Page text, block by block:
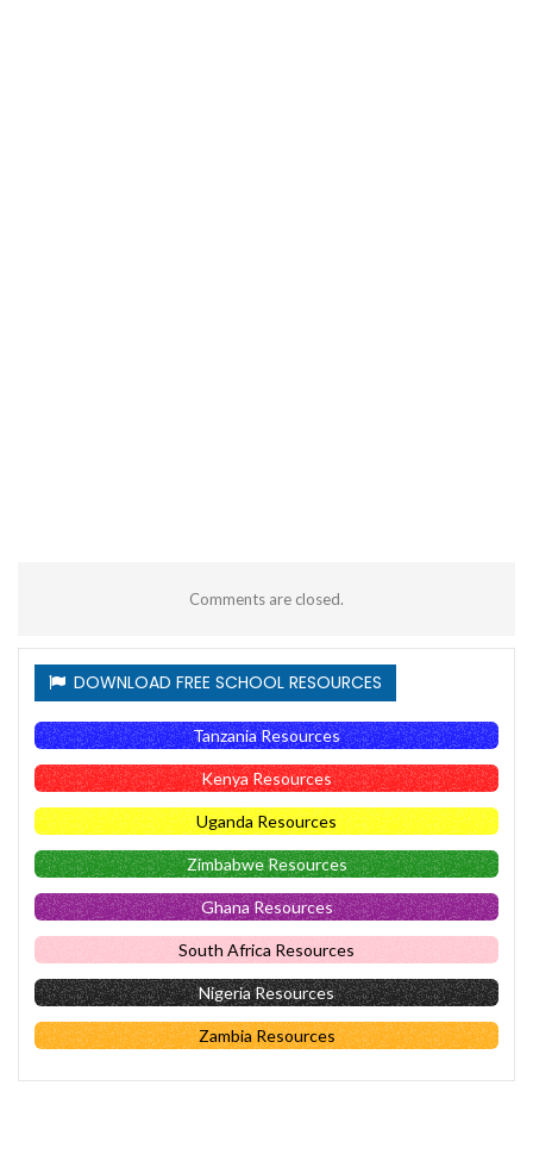
Comments are closed.
DOWNLOAD FREE SCHOOL RESOURCES
Tanzania Resources
Kenya Resources
Uganda Resources
Zimbabwe Resources
Ghana Resources
South Africa Resources
Nigeria Resources
Zambia Resources